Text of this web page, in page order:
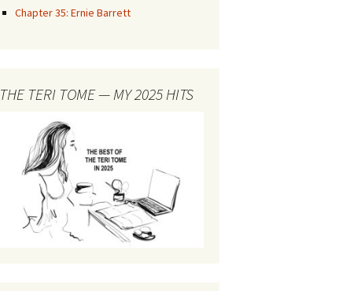
Chapter 35: Ernie Barrett
THE TERI TOME — MY 2025 HITS